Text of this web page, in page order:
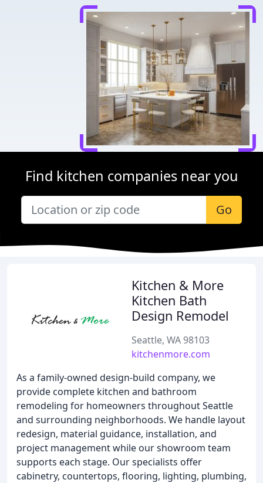
Find kitchen companies near you
Go
Kitchen & More
Kitchen Bath
Design Remodel
Seattle, WA 98103
kitchenmore.com
As a family-owned design-build company, we
provide complete kitchen and bathroom
remodeling for homeowners throughout Seattle
and surrounding neighborhoods. We handle layout
redesign, material guidance, installation, and
project management while our showroom team
supports each stage. Our specialists offer
cabinetry, countertops, flooring, lighting, plumbing,